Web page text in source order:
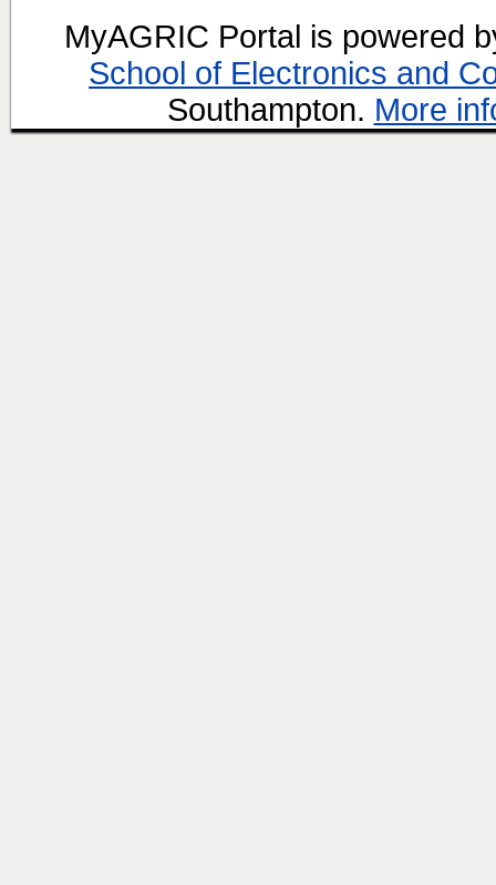
MyAGRIC Portal is powered
School of Electronics and
Southampton. More